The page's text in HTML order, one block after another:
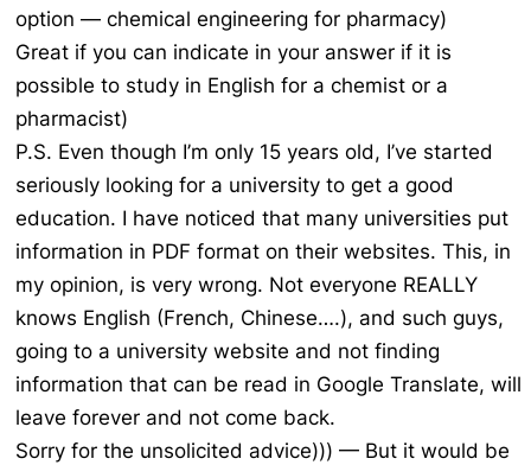
option — chemical engineering for pharmacy)
Great if you can indicate in your answer if it is
possible to study in English for a chemist or a
pharmacist)
P.S. Even though I’m only 15 years old, I’ve started
seriously looking for a university to get a good
education. I have noticed that many universities put
information in PDF format on their websites. This, in
my opinion, is very wrong. Not everyone REALLY
knows English (French, Chinese….), and such guys,
going to a university website and not finding
information that can be read in Google Translate, will
leave forever and not come back.
Sorry for the unsolicited advice))) — But it would be